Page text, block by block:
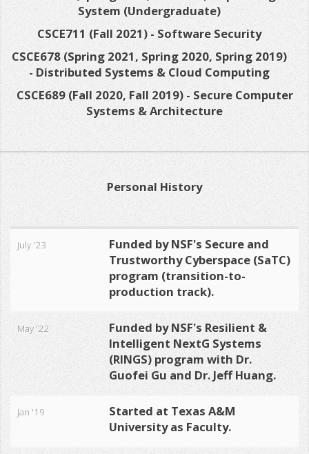
System (Undergraduate)
CSCE711 (Fall 2021) - Software Security
CSCE678 (Spring 2021, Spring 2020, Spring 2019)
- Distributed Systems & Cloud Computing
CSCE689 (Fall 2020, Fall 2019) - Secure Computer
Systems & Architecture
Personal History
July '23
Funded by NSF's Secure and
Trustworthy Cyberspace (SaTC)
program (transition-to-
production track).
May '22
Funded by NSF's Resilient &
Intelligent NextG Systems
(RINGS) program with Dr.
Guofei Gu and Dr. Jeff Huang.
Jan '19
Started at Texas A&M
University as Faculty.